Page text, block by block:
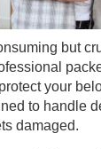
but
your
to handle
damaged.